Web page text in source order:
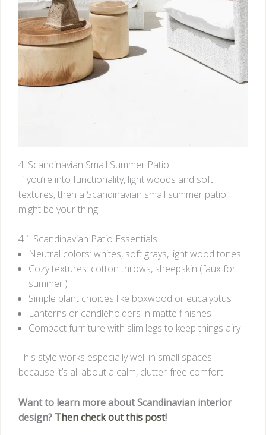
4. Scandinavian Small Summer Patio
If you’re into functionality, light woods and soft
textures, then a Scandinavian small summer patio
might be your thing.
4.1 Scandinavian Patio Essentials
Neutral colors: whites, soft grays, light wood tones
Cozy textures: cotton throws, sheepskin (faux for
summer!)
Simple plant choices like boxwood or eucalyptus
Lanterns or candleholders in matte finishes
Compact furniture with slim legs to keep things airy
This style works especially well in small spaces
because it’s all about a calm, clutter-free comfort.
Want to learn more about Scandinavian interior
design? Then check out this post!